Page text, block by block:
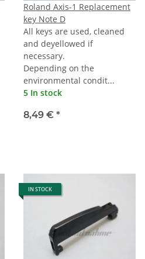
Roland Axis-1 Replacement
key Note D
All keys are used, cleaned
and deyellowed if
necessary.
Depending on the
environmental condit...
5 In stock
8,49 € *
IN STOCK